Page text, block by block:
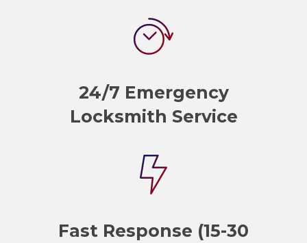
24/7 Emergency
Locksmith Service
Fast Response (15-30